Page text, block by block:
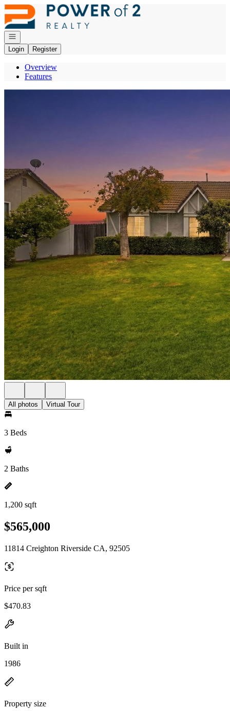
Go to: Homepage
Open navigation
Login
Register
Overview
Features
All photos Virtual Tour
3 Beds
2 Baths
1,200 sqft
$565,000
11814 Creighton Riverside CA, 92505
Price per sqft
$470.83
Built in
1986
Property size